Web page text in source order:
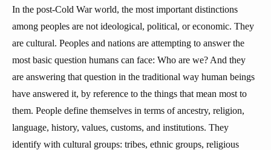
In the post-Cold War world, the most important distinctions
among peoples are not ideological, political, or economic. They
are cultural. Peoples and nations are attempting to answer the
most basic question humans can face: Who are we? And they
are answering that question in the traditional way human beings
have answered it, by reference to the things that mean most to
them. People define themselves in terms of ancestry, religion,
language, history, values, customs, and institutions. They
identify with cultural groups: tribes, ethnic groups, religious